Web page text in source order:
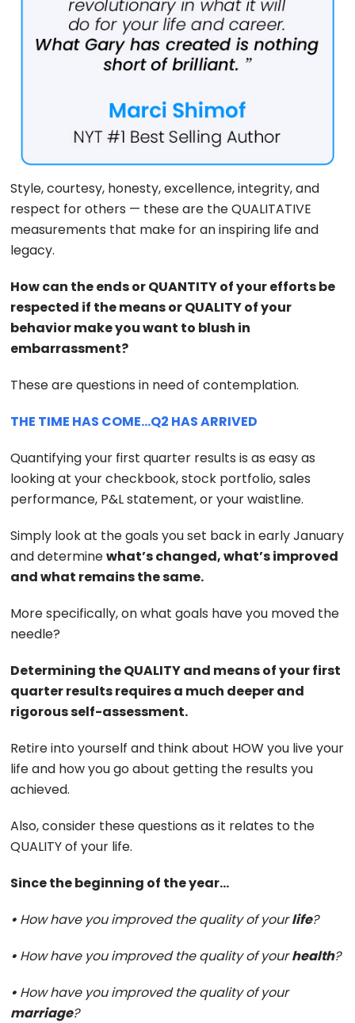
Style, courtesy, honesty, excellence, integrity, and
respect for others — these are the QUALITATIVE
measurements that make for an inspiring life and
legacy.
How can the ends or QUANTITY of your efforts be
respected if the means or QUALITY of your
behavior make you want to blush in
embarrassment?
These are questions in need of contemplation.
THE TIME HAS COME…Q2 HAS ARRIVED
Quantifying your first quarter results is as easy as
looking at your checkbook, stock portfolio, sales
performance, P&L statement, or your waistline.
Simply look at the goals you set back in early January
and determinewhat’s changed, what’s improved
and what remains the same.
More specifically, on what goals have you moved the
needle?
Determining the QUALITY and means of your first
quarter results requires a much deeper and
rigorous self-assessment.
Retire into yourself and think about HOW you live your
life and how you go about getting the results you
achieved.
Also, consider these questions as it relates to the
QUALITY of your life.
Since the beginning of the year…
• How have you improved the quality of yourlife?
• How have you improved the quality of yourhealth?
• How have you improved the quality of your
marriage?